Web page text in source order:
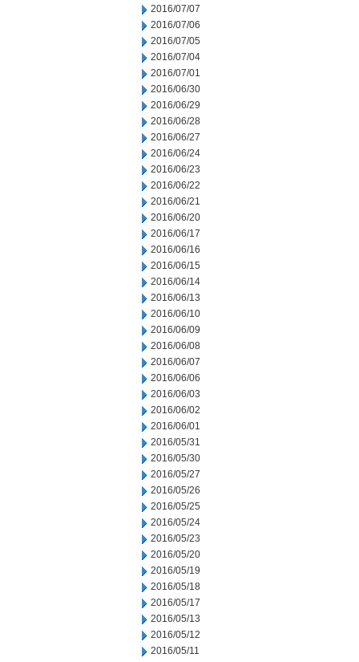
2016/07/07
2016/07/06
2016/07/05
2016/07/04
2016/07/01
2016/06/30
2016/06/29
2016/06/28
2016/06/27
2016/06/24
2016/06/23
2016/06/22
2016/06/21
2016/06/20
2016/06/17
2016/06/16
2016/06/15
2016/06/14
2016/06/13
2016/06/10
2016/06/09
2016/06/08
2016/06/07
2016/06/06
2016/06/03
2016/06/02
2016/06/01
2016/05/31
2016/05/30
2016/05/27
2016/05/26
2016/05/25
2016/05/24
2016/05/23
2016/05/20
2016/05/19
2016/05/18
2016/05/17
2016/05/13
2016/05/12
2016/05/11